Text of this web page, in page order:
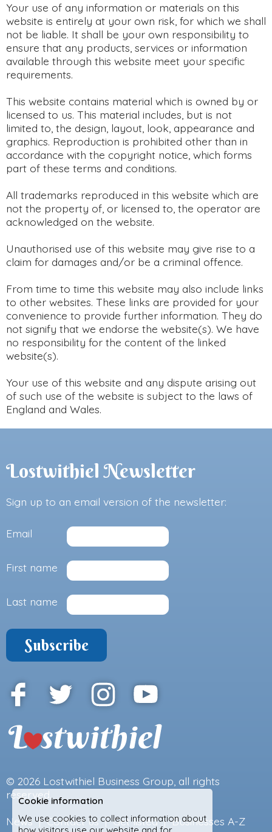
Your use of any information or materials on this
website is entirely at your own risk, for which we shall
not be liable. It shall be your own responsibility to
ensure that any products, services or information
available through this website meet your specific
requirements.
This website contains material which is owned by or
licensed to us. This material includes, but is not
limited to, the design, layout, look, appearance and
graphics. Reproduction is prohibited other than in
accordance with the copyright notice, which forms
part of these terms and conditions.
All trademarks reproduced in this website which are
not the property of, or licensed to, the operator are
acknowledged on the website.
Unauthorised use of this website may give rise to a
claim for damages and/or be a criminal offence.
From time to time this website may also include links
to other websites. These links are provided for your
convenience to provide further information. They do
not signify that we endorse the website(s). We have
no responsibility for the content of the linked
website(s).
Your use of this website and any dispute arising out
of such use of the website is subject to the laws of
England and Wales.
Lostwithiel Newsletter
Sign up to an email version of the newsletter:
Email
First name
Last name
© 2026 Lostwithiel Business Group , all rights
reserved.
News |Contact us|Get listed|Businesses A-Z
Cookie information
We use cookies to collect information about